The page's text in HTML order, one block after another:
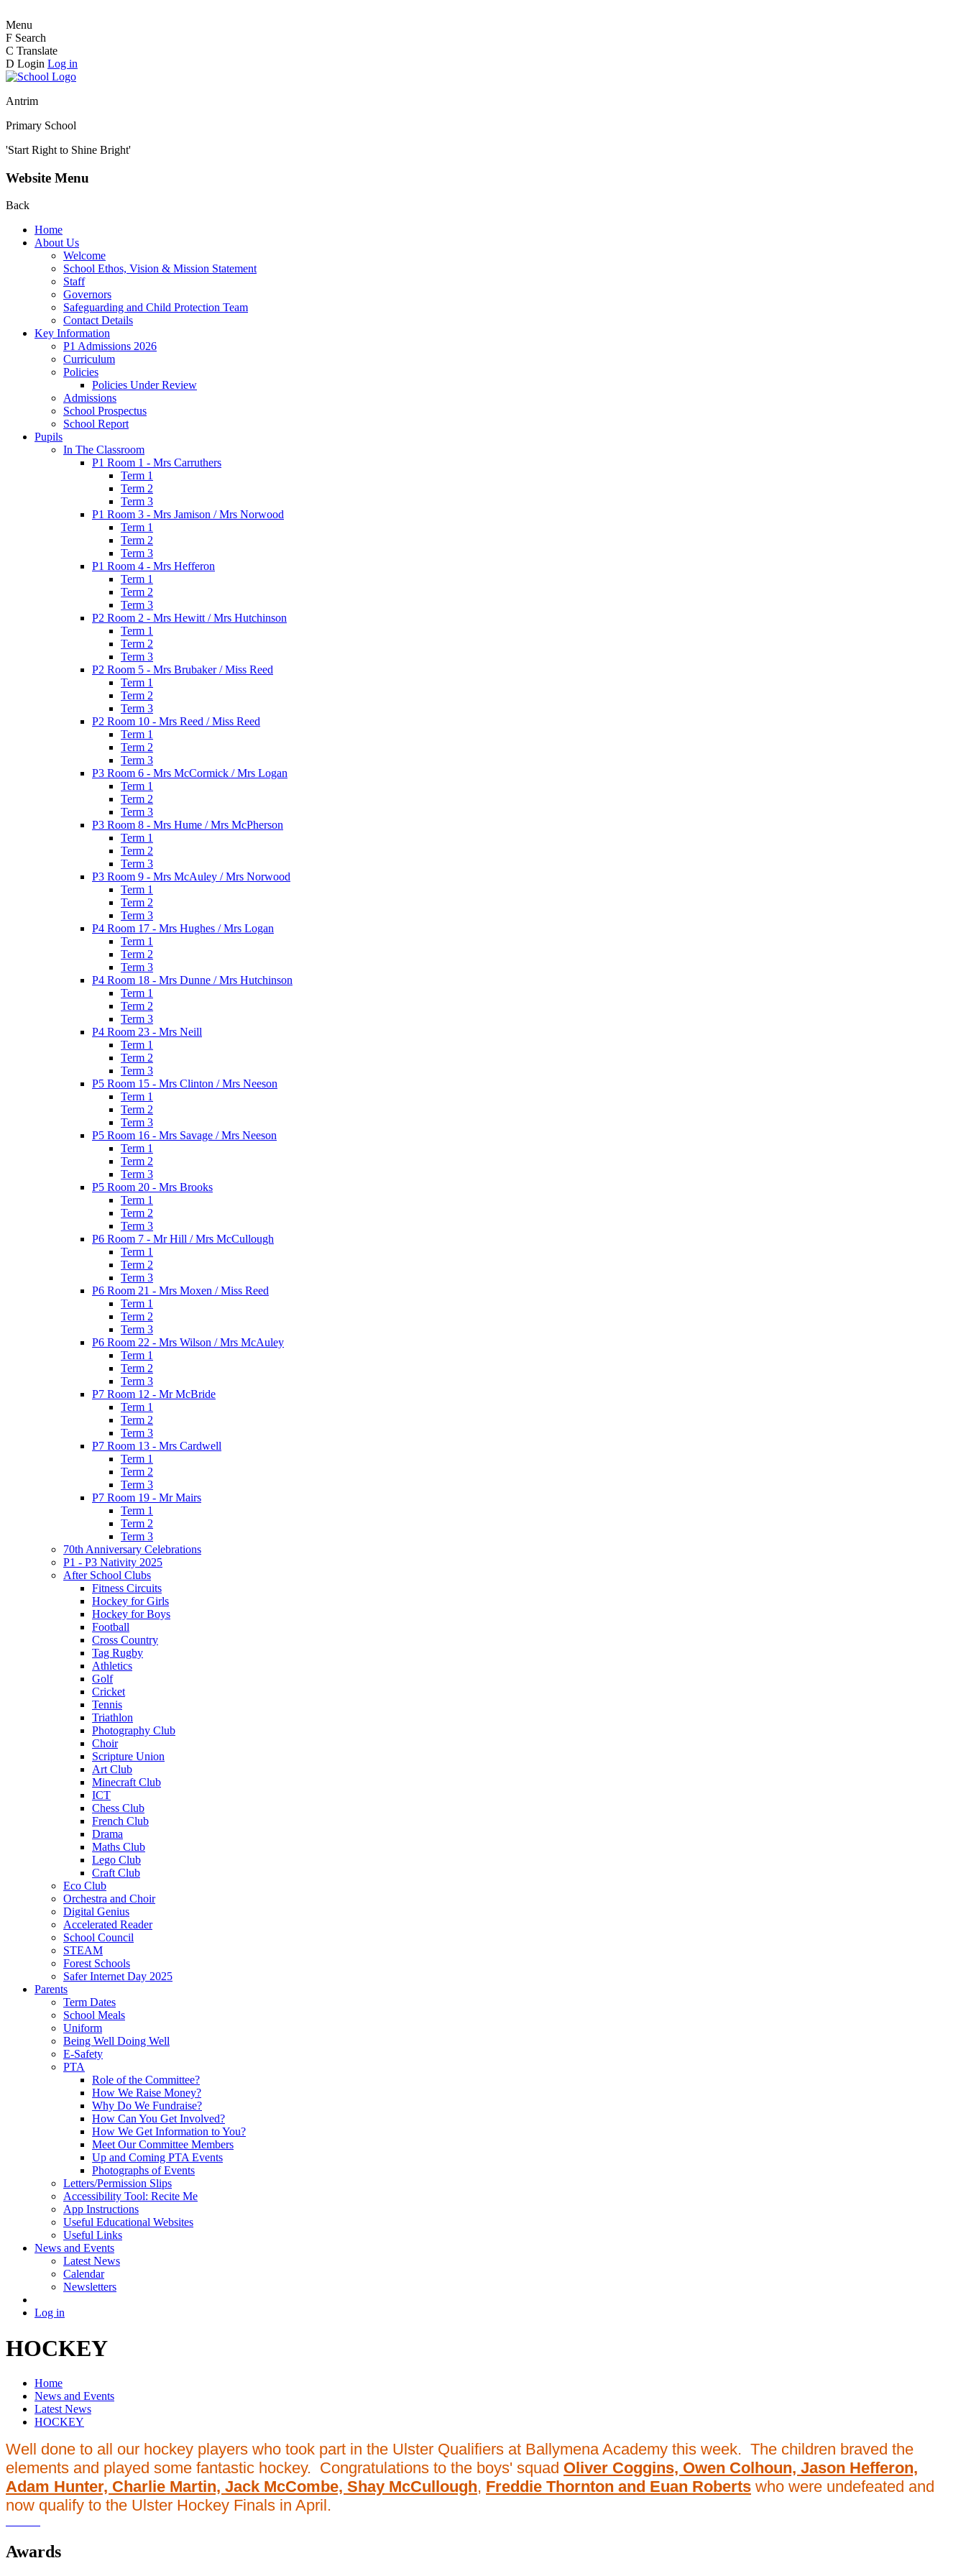
Menu
F Search
C Translate
D Login Log in
Antrim
Primary School
'Start Right to Shine Bright'
Website Menu
Back
Home
About Us
Welcome
School Ethos, Vision & Mission Statement
Staff
Governors
Safeguarding and Child Protection Team
Contact Details
Key Information
P1 Admissions 2026
Curriculum
Policies
Policies Under Review
Admissions
School Prospectus
School Report
Pupils
In The Classroom
P1 Room 1 - Mrs Carruthers
Term 1
Term 2
Term 3
P1 Room 3 - Mrs Jamison / Mrs Norwood
Term 1
Term 2
Term 3
P1 Room 4 - Mrs Hefferon
Term 1
Term 2
Term 3
P2 Room 2 - Mrs Hewitt / Mrs Hutchinson
Term 1
Term 2
Term 3
P2 Room 5 - Mrs Brubaker / Miss Reed
Term 1
Term 2
Term 3
P2 Room 10 - Mrs Reed / Miss Reed
Term 1
Term 2
Term 3
P3 Room 6 - Mrs McCormick / Mrs Logan
Term 1
Term 2
Term 3
P3 Room 8 - Mrs Hume / Mrs McPherson
Term 1
Term 2
Term 3
P3 Room 9 - Mrs McAuley / Mrs Norwood
Term 1
Term 2
Term 3
P4 Room 17 - Mrs Hughes / Mrs Logan
Term 1
Term 2
Term 3
P4 Room 18 - Mrs Dunne / Mrs Hutchinson
Term 1
Term 2
Term 3
P4 Room 23 - Mrs Neill
Term 1
Term 2
Term 3
P5 Room 15 - Mrs Clinton / Mrs Neeson
Term 1
Term 2
Term 3
P5 Room 16 - Mrs Savage / Mrs Neeson
Term 1
Term 2
Term 3
P5 Room 20 - Mrs Brooks
Term 1
Term 2
Term 3
P6 Room 7 - Mr Hill / Mrs McCullough
Term 1
Term 2
Term 3
P6 Room 21 - Mrs Moxen / Miss Reed
Term 1
Term 2
Term 3
P6 Room 22 - Mrs Wilson / Mrs McAuley
Term 1
Term 2
Term 3
P7 Room 12 - Mr McBride
Term 1
Term 2
Term 3
P7 Room 13 - Mrs Cardwell
Term 1
Term 2
Term 3
P7 Room 19 - Mr Mairs
Term 1
Term 2
Term 3
70th Anniversary Celebrations
P1 - P3 Nativity 2025
After School Clubs
Fitness Circuits
Hockey for Girls
Hockey for Boys
Football
Cross Country
Tag Rugby
Athletics
Golf
Cricket
Tennis
Triathlon
Photography Club
Choir
Scripture Union
Art Club
Minecraft Club
ICT
Chess Club
French Club
Drama
Maths Club
Lego Club
Craft Club
Eco Club
Orchestra and Choir
Digital Genius
Accelerated Reader
School Council
STEAM
Forest Schools
Safer Internet Day 2025
Parents
Term Dates
School Meals
Uniform
Being Well Doing Well
E-Safety
PTA
Role of the Committee?
How We Raise Money?
Why Do We Fundraise?
How Can You Get Involved?
How We Get Information to You?
Meet Our Committee Members
Up and Coming PTA Events
Photographs of Events
Letters/Permission Slips
Accessibility Tool: Recite Me
App Instructions
Useful Educational Websites
Useful Links
News and Events
Latest News
Calendar
Newsletters
Log in
HOCKEY
Home
News and Events
Latest News
HOCKEY
Well done to all our hockey players who took part in the Ulster Qualifiers at Ballymena Academy this week. The children braved the
elements and played some fantastic hockey. Congratulations to the boys' squad Oliver Coggins, Owen Colhoun, Jason Hefferon,
Adam Hunter, Charlie Martin, Jack McCombe, Shay McCullough, Freddie Thornton and Euan Roberts who were undefeated and
now qualify to the Ulster Hockey Finals in April.
Awards